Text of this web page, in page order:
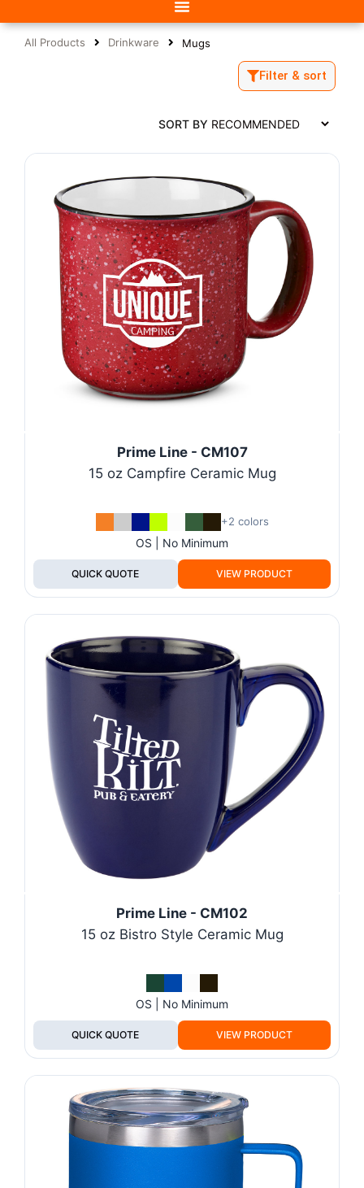
All Products Drinkware Mugs
Filter & sort
SORT BY
Prime Line - CM107
15 oz Campfire Ceramic Mug
+2 colors
OS | No Minimum
QUICK QUOTE VIEW PRODUCT
Prime Line - CM102
15 oz Bistro Style Ceramic Mug
OS | No Minimum
QUICK QUOTE VIEW PRODUCT